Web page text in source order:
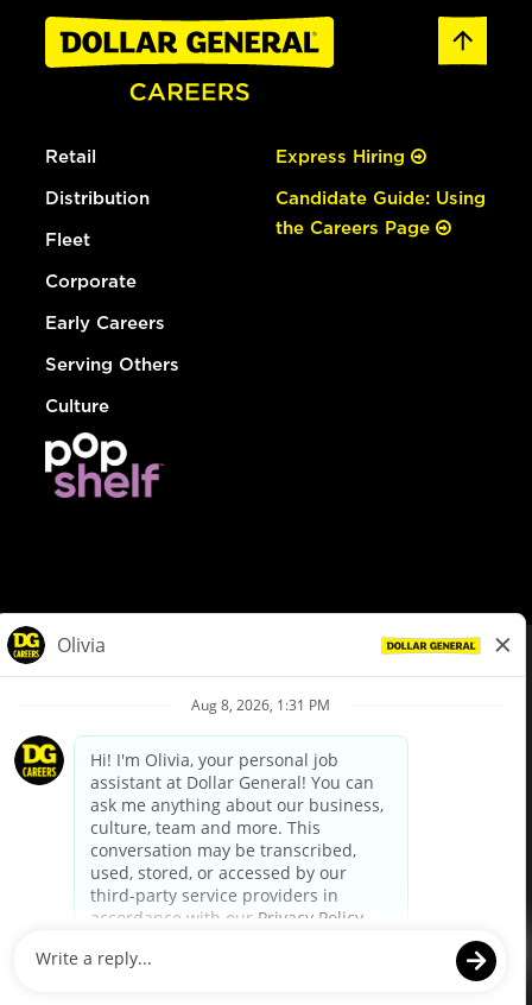
Retail
Distribution
Fleet
Corporate
Early Careers
Serving Others
Culture
Express Hiring
Candidate Guide: Using
the Careers Page
Privacy Policy
Your Privacy Choices
California Employee and Third Party Privacy Policy
Applicant Privacy Notice